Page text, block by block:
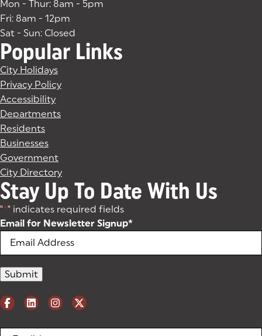
Mon - Thur: 8am - 5pm
Fri: 8am - 12pm
Sat - Sun: Closed
Popular Links
City Holidays
Privacy Policy
Accessibility
Departments
Residents
Businesses
Government
City Directory
Stay Up To Date With Us
"*" indicates required fields
Email for Newsletter Signup*